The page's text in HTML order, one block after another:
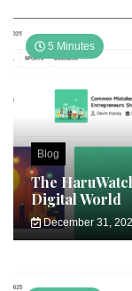
5 Minutes
Blog
The
Digital World
December 31,